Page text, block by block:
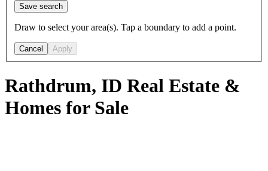
Save search
Draw to select your area(s). Tap a boundary to add a point.
Cancel Apply
Rathdrum, ID Real Estate &
Homes for Sale